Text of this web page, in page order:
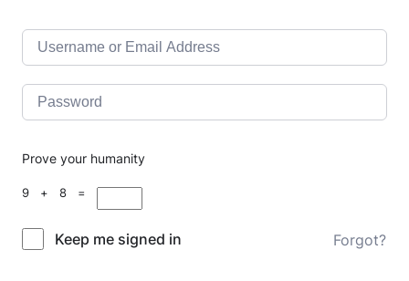
Prove your humanity
9 + 8 =
Keep me signed in Forgot?